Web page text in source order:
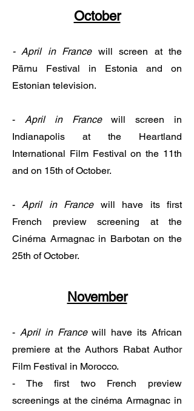
October
- April in Francewill screen at the
Pärnu Festival in Estonia and on
Estonian television.​
- April in Francewill screen in
Indianapolis at the Heartland
International Film Festival on the 11th
and on 15th of October.
-April in Francewill have its first
French preview screening at the
Cinéma Armagnac in Barbotan on the
25th of October.
November
​- April in Francewill have its African
premiere at the Authors Rabat Author
Film Festival in Morocco.
- The first two French preview
screenings at the cinéma Armagnac in